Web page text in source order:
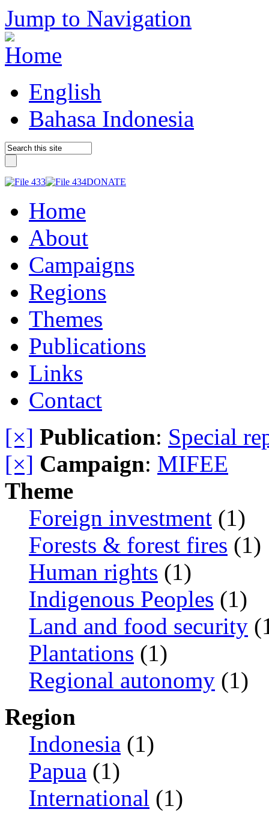
Jump to Navigation
English
Bahasa Indonesia
DONATE
Home
About
Campaigns
Regions
Themes
Publications
Links
Contact
[×] Publication: Special
[×] Campaign: MIFEE
Theme
Foreign investment (1)
Forests & forest fires (1)
Human rights (1)
Indigenous Peoples (1)
Land and food security
Plantations (1)
Regional autonomy (1)
Region
Indonesia (1)
Papua (1)
International (1)